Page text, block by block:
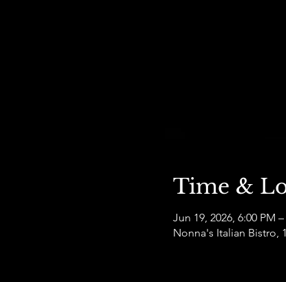
Time &
Jun 19, 2026, 6:00 PM
Nonna's Italian Bistro,